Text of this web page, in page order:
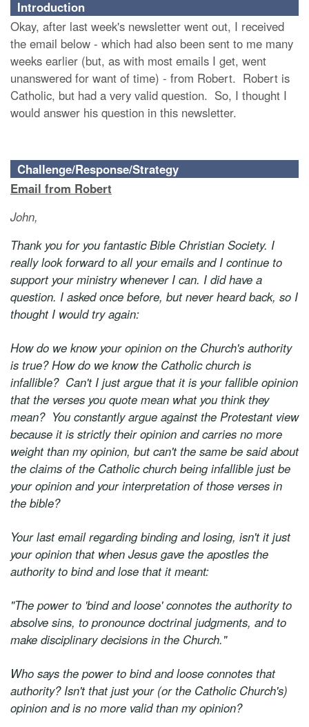
Introduction
Okay, after last week's newsletter went out, I received
the email below - which had also been sent to me many
weeks earlier (but, as with most emails I get, went
unanswered for want of time) - from Robert. Robert is
Catholic, but had a very valid question. So, I thought I
would answer his question in this newsletter.
Challenge/Response/Strategy
Email from Robert
John,
Thank you for you fantastic Bible Christian Society. I
really look forward to all your emails and I continue to
support your ministry whenever I can. I did have a
question. I asked once before, but never heard back, so I
thought I would try again:
How do we know your opinion on the Church's authority
is true? How do we know the Catholic church is
infallible? Can't I just argue that it is your fallible opinion
that the verses you quote mean what you think they
mean? You constantly argue against the Protestant view
because it is strictly their opinion and carries no more
weight than my opinion, but can't the same be said about
the claims of the Catholic church being infallible just be
your opinion and your interpretation of those verses in
the bible?
Your last email regarding binding and losing, isn't it just
your opinion that when Jesus gave the apostles the
authority to bind and lose that it meant:
"The power to 'bind and loose' connotes the authority to
absolve sins, to pronounce doctrinal judgments, and to
make disciplinary decisions in the Church."
Who says the power to bind and loose connotes that
authority? Isn't that just your (or the Catholic Church's)
opinion and is no more valid than my opinion?